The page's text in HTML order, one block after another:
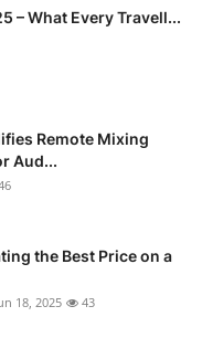
– What Every Travell...
Remote Mixing
Aud...
the Best Price on a
18, 2025 43